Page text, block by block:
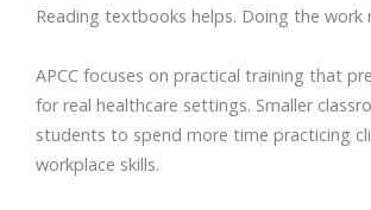
Reading textbooks helps. Doing the work
APCC focuses on practical training that
for real healthcare settings. Smaller
students to spend more time practicing
workplace skills.